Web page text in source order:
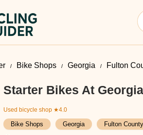
Bike Shops Georgia Fulton
Starter Bikes At
Used bicycle shop ★4.0
Bike Shops Georgia Fulton County